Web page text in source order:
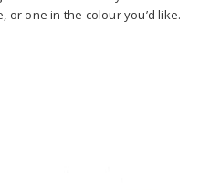
or one in the colour you’d like.